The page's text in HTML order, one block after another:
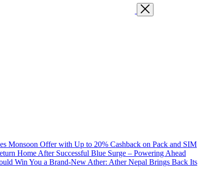
Monsoon Offer with Up to 20% Cashback on Pack and SIM
Home After Successful Blue Surge – Powering Ahead
Win You a Brand-New Ather: Ather Nepal Brings Back Its